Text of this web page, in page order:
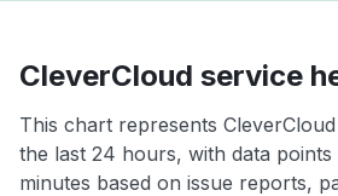
CleverCloud service
This chart represents
the last 24 hours, with data points
minutes based on issue reports,